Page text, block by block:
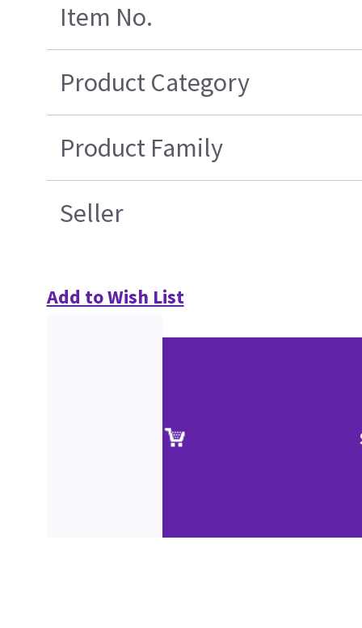
Item No.
Product Category
Product Family
Seller
Add to Wish List